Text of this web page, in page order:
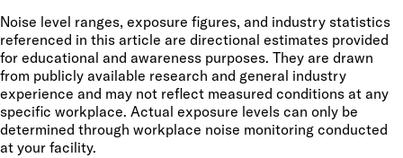
Noise level ranges, exposure figures, and industry statistics
referenced in this article are directional estimates provided
for educational and awareness purposes. They are drawn
from publicly available research and general industry
experience and may not reflect measured conditions at any
specific workplace. Actual exposure levels can only be
determined through workplace noise monitoring conducted
at your facility.